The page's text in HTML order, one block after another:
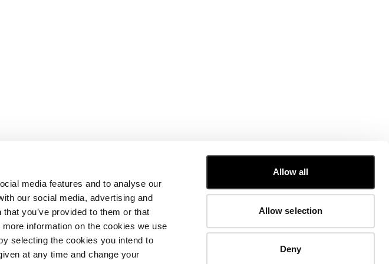
media features and to analyse our
our social media, advertising and
you’ve provided to them or that
information on the cookies we use
selecting the cookies you intend to
at any time and change your
Allow all
Allow selection
Deny
SHIPPING
CONDITIONS OF SALE
RETURNS
PAYMENT
CONDITIONS OF USE